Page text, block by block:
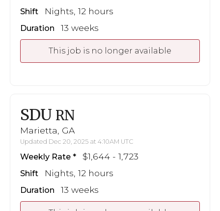
Shift Nights, 12 hours
Duration 13 weeks
This job is no longer available
SDU RN
Marietta, GA
Updated Dec 20, 2025 at 4:10AM UTC
Weekly Rate $1,644 - 1,723
Shift Nights, 12 hours
Duration 13 weeks